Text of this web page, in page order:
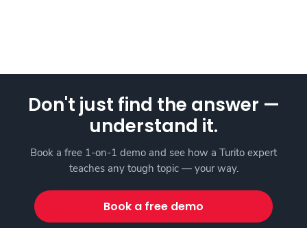
Don't just find the answer —
understand it.
Book a free 1-on-1 demo and see how a Turito expert
teaches any tough topic — your way.
Book a free demo